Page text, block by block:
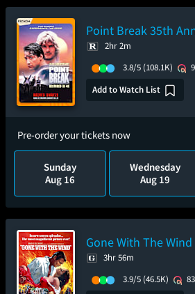
Point Break 35th
2hr 2m
3.8/5 (108.1K)
Add to Watch List
Pre-order your tickets now
Sunday
Aug 16
Wednesday
Aug 19
Gone With The Wind
3hr 56m
3.9/5 (46.5K)